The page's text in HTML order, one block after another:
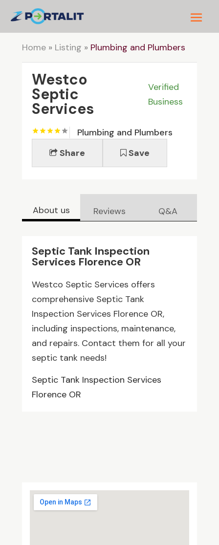
Home» Listing » Plumbing and Plumbers
Westco
Septic
Services
Verified
Business
Plumbing and Plumbers
Share
Save
About us Reviews Q&A
Septic Tank Inspection
Services Florence OR
Westco Septic Services offers
comprehensive Septic Tank
Inspection Services Florence OR,
including inspections, maintenance,
and repairs. Contact them for all your
septic tank needs!
Septic Tank Inspection Services
Florence OR